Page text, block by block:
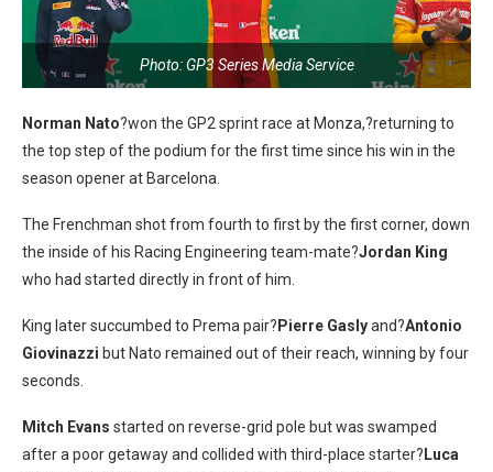
Photo: GP3 Series Media Service
Norman Nato?won the GP2 sprint race at Monza,?returning to
the top step of the podium for the first time since his win in the
season opener at Barcelona.
The Frenchman shot from fourth to first by the first corner, down
the inside of his Racing Engineering team-mate?Jordan King
who had started directly in front of him.
King later succumbed to Prema pair? Pierre Gaslyand?Antonio
Giovinazzi but Nato remained out of their reach, winning by four
seconds.
Mitch Evans started on reverse-grid pole but was swamped
after a poor getaway and collided with third-place starter? Luca